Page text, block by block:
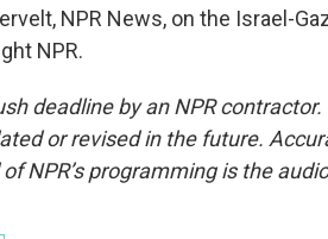
NPR News, on the Israel-
NPR.
deadline by an NPR
or revised in the future.
NPR’s programming is the